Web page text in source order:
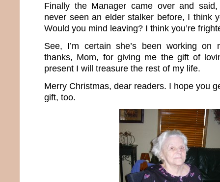
Finally the Manager came over and said,
never seen an elder stalker before, I think
Would you mind leaving? I think you’re
See, I’m certain she’s been working on
thanks, Mom, for giving me the gift of
present I will treasure the rest of my life.
Merry Christmas, dear readers. I hope you
gift, too.